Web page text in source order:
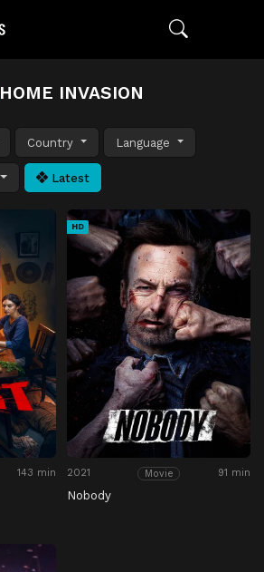
HOME INVASION
Country Language
Latest
143 min
HD
2021 Movie 91 min
Nobody